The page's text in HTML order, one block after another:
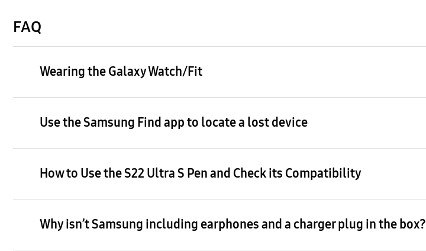
FAQ
Wearing the Galaxy Watch/Fit
Use the Samsung Find app to locate a lost device
How to Use the S22 Ultra S Pen and Check its Compatibility
Why isn’t Samsung including earphones and a charger plug in the box?